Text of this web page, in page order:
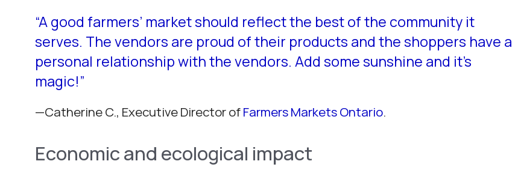
“A good farmers’ market should reflect the best of the community it
serves. The vendors are proud of their products and the shoppers have a
personal relationship with the vendors. Add some sunshine and it’s
magic!”
—Catherine C., Executive Director ofFarmers Markets Ontario.
Economic and ecological impact